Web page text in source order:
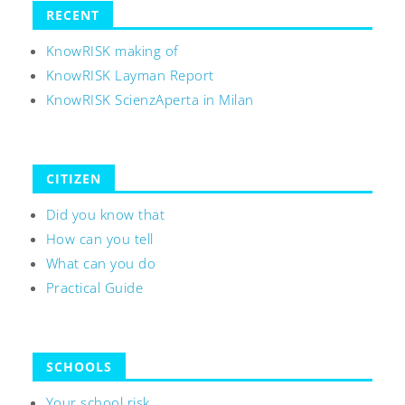
RECENT
KnowRISK making of
KnowRISK Layman Report
KnowRISK ScienzAperta in Milan
CITIZEN
Did you know that
How can you tell
What can you do
Practical Guide
SCHOOLS